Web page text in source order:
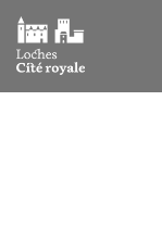
Aller au texte
Aller au menu
Skip
to
content
Main menu